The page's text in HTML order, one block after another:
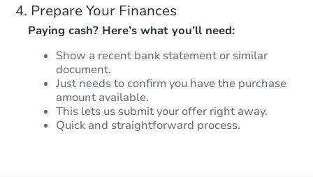
Prepare Your Finances
Paying cash? Here’s what you’ll need:
Show a recent bank statement or similar
document.
Just needs to confirm you have the purchase
amount available.
This lets us submit your offer right away.
Quick and straightforward process.